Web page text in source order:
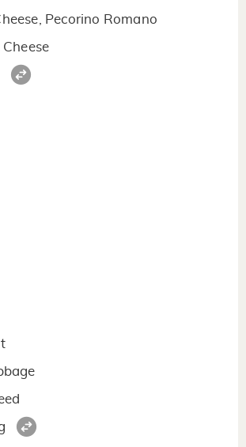
Pecorino Romano